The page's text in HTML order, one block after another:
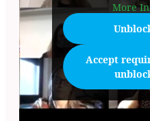
More
Accept